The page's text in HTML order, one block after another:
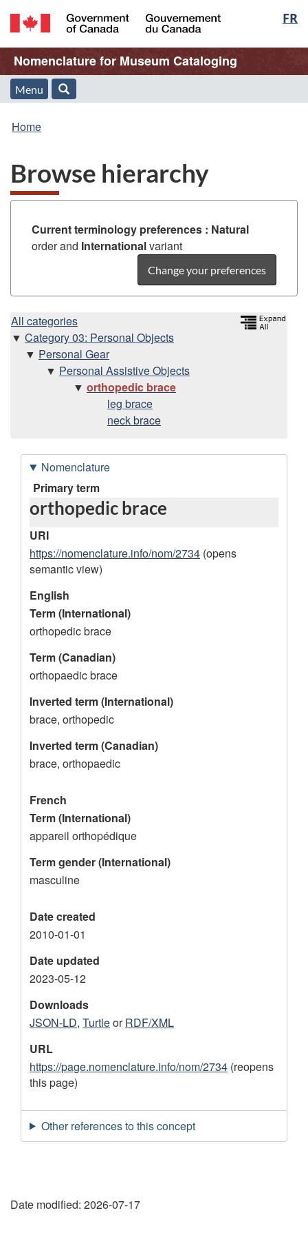
Skip
to
main
content
Skip
to
"About
this
Switch
to
basic
HTML
FR
/
Gouvernement
du
Canada
Name
of
Web
Nomenclature for Museum Cataloging
Menu
and
Menu
You
here:
Home
Browse hierarchy
Current terminology preferences : Natural
order and Internationalvariant
Change your preferences
H
All categories
Category 03: Personal Objects
Personal Gear
Personal Assistive Objects
orthopedic brace
leg brace
neck brace
Nomenclature
D
a
t
a
r
e
c
o
r
d
Primary term
orthopedic brace
URI
https://nomenclature.info/nom/2734 (opens
semantic view)
English
Term (International)
orthopedic brace
Term (Canadian)
orthopaedic brace
Inverted term (International)
brace, orthopedic
Inverted term (Canadian)
brace, orthopaedic
French
Term (International)
appareil orthopédique
Term gender (International)
masculine
Date created
2010-01-01
Date updated
2023-05-12
Downloads
JSON-LD, TurtleorRDF/XML
URL
https://page.nomenclature.info/nom/2734 (reopens
this page)
Other references to this concept
P
Date modified: 2026-07-17